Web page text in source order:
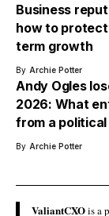
Business
how to
term growth
By Archie Potter
Andy Ogles
2026: What
from a
By Archie Potter
ValiantCXOis a